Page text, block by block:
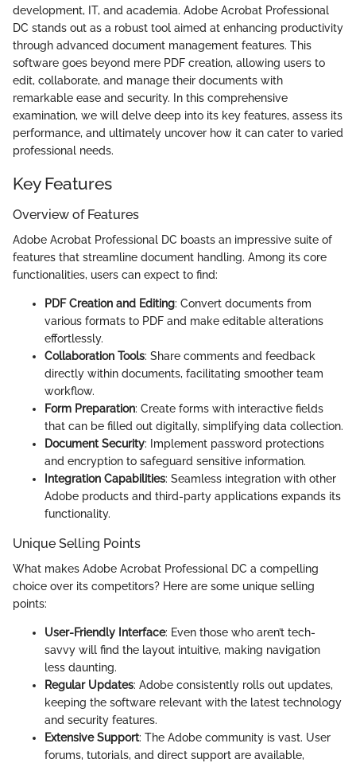
development, IT, and academia. Adobe Acrobat Professional
DC stands out as a robust tool aimed at enhancing productivity
through advanced document management features. This
software goes beyond mere PDF creation, allowing users to
edit, collaborate, and manage their documents with
remarkable ease and security. In this comprehensive
examination, we will delve deep into its key features, assess its
performance, and ultimately uncover how it can cater to varied
professional needs.
Key Features
Overview of Features
Adobe Acrobat Professional DC boasts an impressive suite of
features that streamline document handling. Among its core
functionalities, users can expect to find:
PDF Creation and Editing: Convert documents from
various formats to PDF and make editable alterations
effortlessly.
Collaboration Tools: Share comments and feedback
directly within documents, facilitating smoother team
workflow.
Form Preparation: Create forms with interactive fields
that can be filled out digitally, simplifying data collection.
Document Security: Implement password protections
and encryption to safeguard sensitive information.
Integration Capabilities: Seamless integration with other
Adobe products and third-party applications expands its
functionality.
Unique Selling Points
What makes Adobe Acrobat Professional DC a compelling
choice over its competitors? Here are some unique selling
points:
User-Friendly Interface: Even those who aren’t tech-
savvy will find the layout intuitive, making navigation
less daunting.
Regular Updates: Adobe consistently rolls out updates,
keeping the software relevant with the latest technology
and security features.
Extensive Support: The Adobe community is vast. User
forums, tutorials, and direct support are available,